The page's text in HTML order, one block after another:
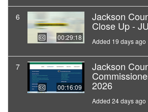
6
00:29:18
Jackson
Close Up -
Added 19 days ago
7
00:16:09
Jackson
2026
Added 24 days ago